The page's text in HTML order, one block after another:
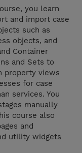
you learn
and import case
such as
objects, and
Container
and Sets to
property views
for case
services. You
manually
course also
and
utility widgets